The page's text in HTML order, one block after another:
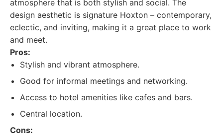
atmosphere that is both stylish and social. The
design aesthetic is signature Hoxton – contemporary,
eclectic, and inviting, making it a great place to work
and meet.
Pros:
Stylish and vibrant atmosphere.
Good for informal meetings and networking.
Access to hotel amenities like cafes and bars.
Central location.
Cons: